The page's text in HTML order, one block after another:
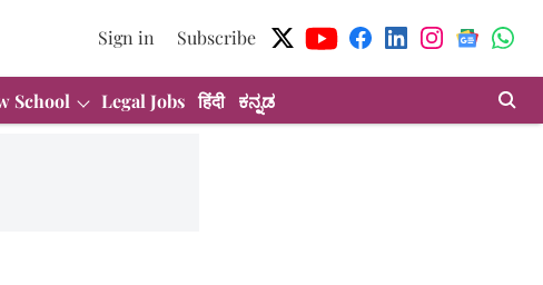
Sign in Subscribe
School Legal Jobs हिंदी ಕನ್ನಡ